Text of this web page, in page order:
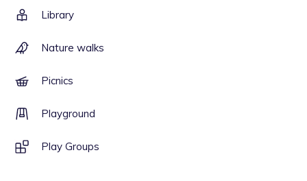
Library
Nature walks
Picnics
Playground
Play Groups